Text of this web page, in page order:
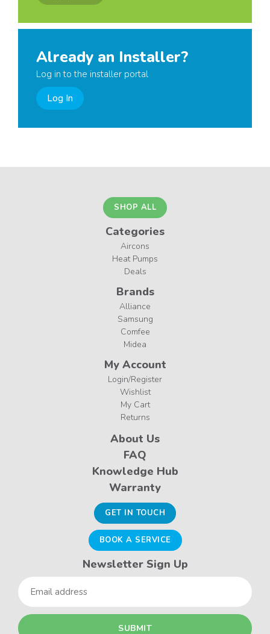
Already an Installer?
Log in to the installer portal
Log In
SHOP ALL
Categories
Aircons
Heat Pumps
Deals
Brands
Alliance
Samsung
Comfee
Midea
My Account
Login/Register
Wishlist
My Cart
Returns
About Us
FAQ
Knowledge Hub
Warranty
GET IN TOUCH
BOOK A SERVICE
Newsletter Sign Up
Email